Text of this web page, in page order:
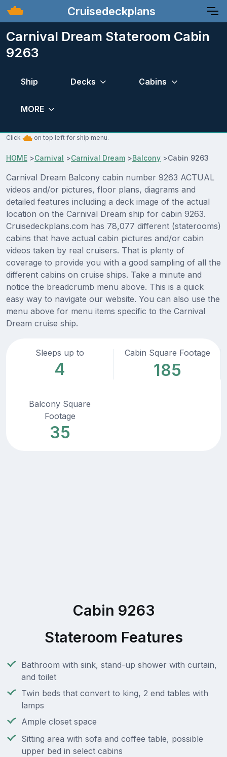
Cruisedeckplans
Carnival Dream Stateroom Cabin
9263
Ship Decks Cabins
MORE
Click on top left for ship menu.
HOME >Carnival >Carnival Dream >Balcony >Cabin 9263
Carnival Dream Balcony cabin number 9263 ACTUAL
videos and/or pictures, floor plans, diagrams and
detailed features including a deck image of the actual
location on the Carnival Dream ship for cabin 9263.
Cruisedeckplans.com has 78,077 different (staterooms)
cabins that have actual cabin pictures and/or cabin
videos taken by real cruisers. That is plenty of
coverage to provide you with a good sampling of all the
different cabins on cruise ships. Take a minute and
notice the breadcrumb menu above. This is a quick
easy way to navigate our website. You can also use the
menu above for menu items specific to the Carnival
Dream cruise ship.
Sleeps up to
4
Cabin Square Footage
185
Balcony Square
Footage
35
Cabin 9263
Stateroom Features
Bathroom with sink, stand-up shower with curtain,
and toilet
Twin beds that convert to king, 2 end tables with
lamps
Ample closet space
Sitting area with sofa and coffee table, possible
upper bed in select cabins